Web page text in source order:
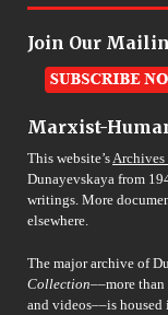
Join Our
Marxist-
This website’sArchives
Dunayevskaya from
writings. More
elsewhere.
The major archive of
Collection––more
and videos––is housed